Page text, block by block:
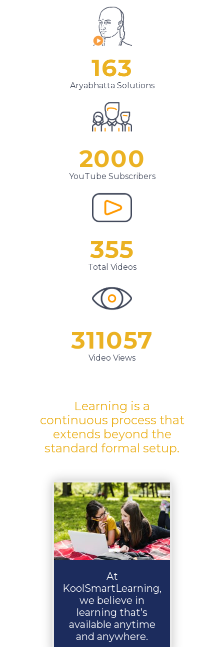
163
Aryabhatta Solutions
2000
YouTube Subscribers
355
Total Videos
311057
Video Views
Learning is a
continuous process that
extends beyond the
standard formal setup.
At
KoolSmartLearning,
we believe in
learning that’s
available anytime
and anywhere.